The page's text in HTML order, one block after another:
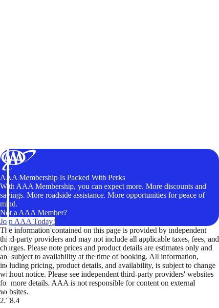
AAA Membership Is Packed With Perks
With AAA Membership, you can expect more. More discounts and
savings. More roadside assistance. More opportunities for peace of
mind.
Not a AAA Member?
Join AAA Today!
The information contained on this page is provided by independent
third-party providers and may not include all applicable taxes, fees, and
charges. Please note prices and product details are estimates only and
are subject to availability at the time of booking. All information,
including pricing, product details, and availability, is subject to change
without notice. Please see independent third-party providers' websites
for more details. AAA is not responsible for content on external
websites.
2.78.4